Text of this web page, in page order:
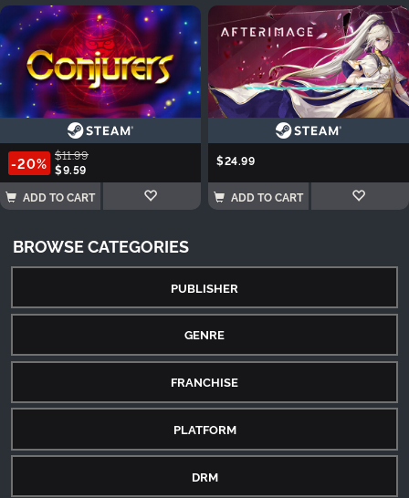
-20% $11.99
$9.59
ADD TO CART
$24.99
ADD TO CART
BROWSE CATEGORIES
PUBLISHER
GENRE
FRANCHISE
PLATFORM
DRM